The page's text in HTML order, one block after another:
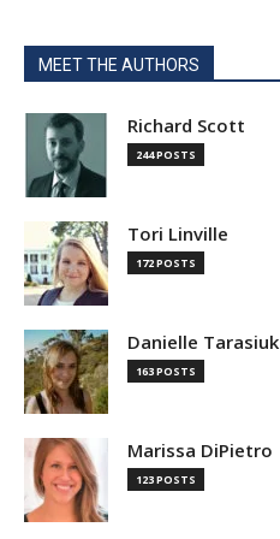
MEET THE AUTHORS
Richard Scott
244 POSTS
Tori Linville
172 POSTS
Danielle Tarasiuk
163 POSTS
Marissa DiPietro
123 POSTS